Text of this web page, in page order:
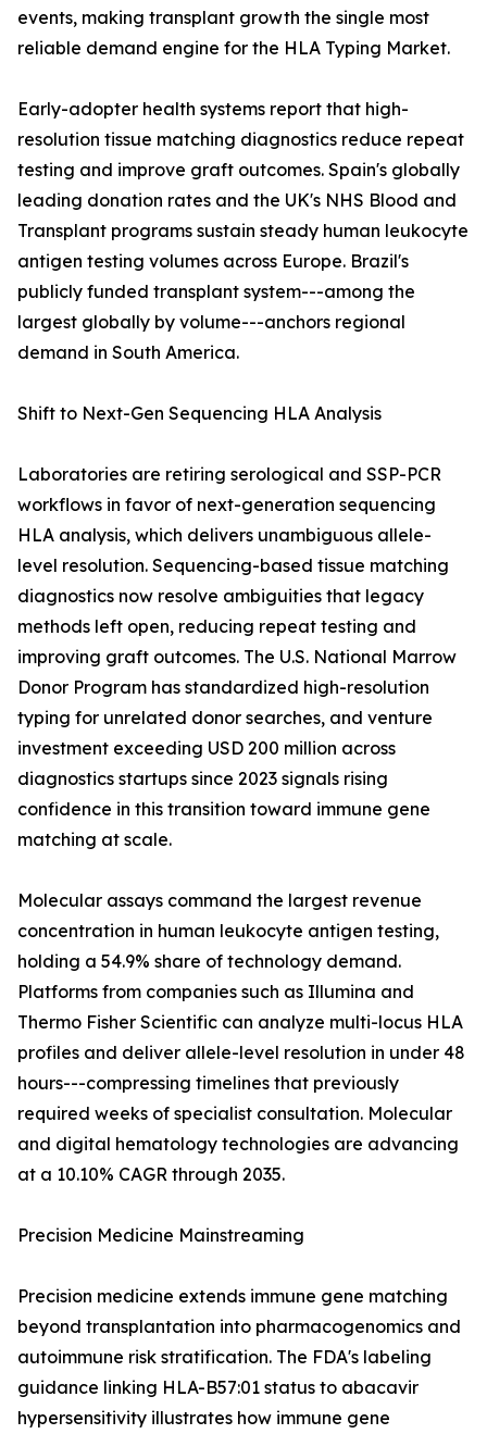
events, making transplant growth the single most
reliable demand engine for the HLA Typing Market.
Early-adopter health systems report that high-
resolution tissue matching diagnostics reduce repeat
testing and improve graft outcomes. Spain's globally
leading donation rates and the UK's NHS Blood and
Transplant programs sustain steady human leukocyte
antigen testing volumes across Europe. Brazil's
publicly funded transplant system---among the
largest globally by volume---anchors regional
demand in South America.
Shift to Next-Gen Sequencing HLA Analysis
Laboratories are retiring serological and SSP-PCR
workflows in favor of next-generation sequencing
HLA analysis, which delivers unambiguous allele-
level resolution. Sequencing-based tissue matching
diagnostics now resolve ambiguities that legacy
methods left open, reducing repeat testing and
improving graft outcomes. The U.S. National Marrow
Donor Program has standardized high-resolution
typing for unrelated donor searches, and venture
investment exceeding USD 200 million across
diagnostics startups since 2023 signals rising
confidence in this transition toward immune gene
matching at scale.
Molecular assays command the largest revenue
concentration in human leukocyte antigen testing,
holding a 54.9% share of technology demand.
Platforms from companies such as Illumina and
Thermo Fisher Scientific can analyze multi-locus HLA
profiles and deliver allele-level resolution in under 48
hours---compressing timelines that previously
required weeks of specialist consultation. Molecular
and digital hematology technologies are advancing
at a 10.10% CAGR through 2035.
Precision Medicine Mainstreaming
Precision medicine extends immune gene matching
beyond transplantation into pharmacogenomics and
autoimmune risk stratification. The FDA's labeling
guidance linking HLA-B57:01 status to abacavir
hypersensitivity illustrates how immune gene